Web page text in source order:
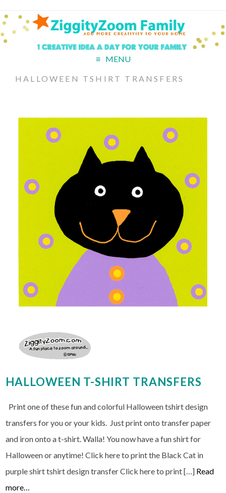
MENU
HALLOWEEN TSHIRT TRANSFERS
HALLOWEEN T-SHIRT TRANSFERS
Print one of these fun and colorful Halloween tshirt design
transfers for you or your kids. Just print onto transfer paper
and iron onto a t-shirt. Walla! You now have a fun shirt for
Halloween or anytime! Click here to print the Black Cat in
purple shirt tshirt design transfer Click here to print […] Read
more…